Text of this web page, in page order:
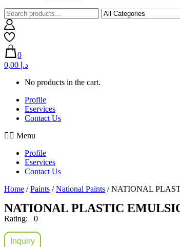
0
0,00 د.إ
No products in the cart.
Profile
Eservices
Contact Us
Menu
Profile
Eservices
Contact Us
Home /Paints /National Paints / NATIONAL
NATIONAL PLASTIC
Rating: 0
Inquiry